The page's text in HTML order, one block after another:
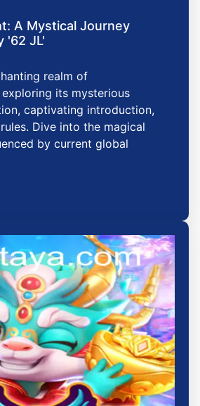
A Mystical Journey
'62 JL'
realm of
its mysterious
captivating introduction,
Dive into the magical
by current global